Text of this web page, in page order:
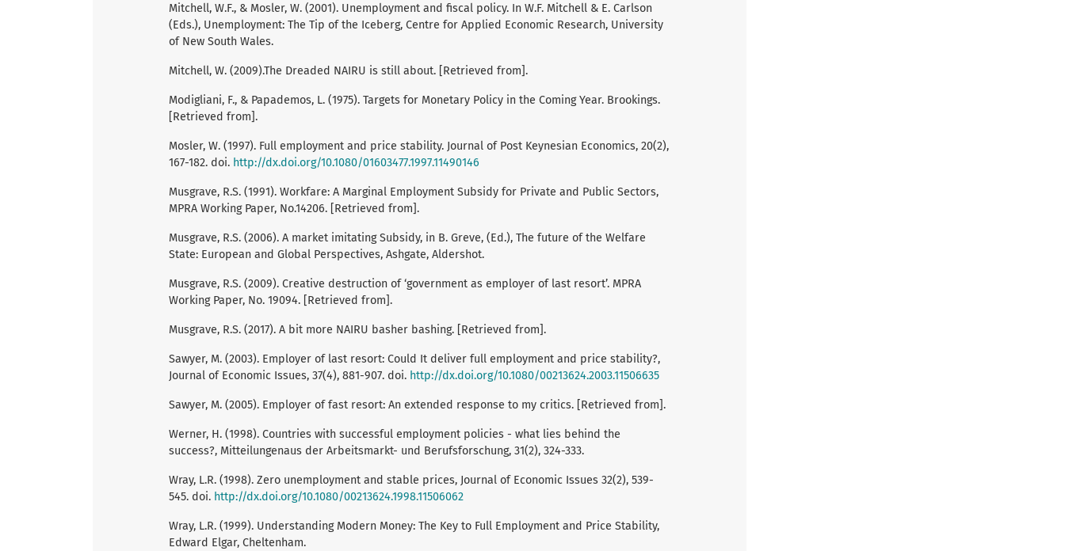
Mitchell, W.F., & Mosler, W. (2001). Unemployment and fiscal policy. In W.F. Mitchell & E. Carlson
(Eds.), Unemployment: The Tip of the Iceberg, Centre for Applied Economic Research, University
of New South Wales.
Mitchell, W. (2009).The Dreaded NAIRU is still about. [Retrieved from].
Modigliani, F., & Papademos, L. (1975). Targets for Monetary Policy in the Coming Year. Brookings.
[Retrieved from].
Mosler, W. (1997). Full employment and price stability. Journal of Post Keynesian Economics, 20(2),
167-182. doi. http://dx.doi.org/10.1080/01603477.1997.11490146
Musgrave, R.S. (1991). Workfare: A Marginal Employment Subsidy for Private and Public Sectors,
MPRA Working Paper, No.14206. [Retrieved from].
Musgrave, R.S. (2006). A market imitating Subsidy, in B. Greve, (Ed.), The future of the Welfare
State: European and Global Perspectives, Ashgate, Aldershot.
Musgrave, R.S. (2009). Creative destruction of ‘government as employer of last resort’. MPRA
Working Paper, No. 19094. [Retrieved from].
Musgrave, R.S. (2017). A bit more NAIRU basher bashing. [Retrieved from].
Sawyer, M. (2003). Employer of last resort: Could It deliver full employment and price stability?,
Journal of Economic Issues, 37(4), 881-907. doi. http://dx.doi.org/10.1080/00213624.2003.11506635
Sawyer, M. (2005). Employer of fast resort: An extended response to my critics. [Retrieved from].
Werner, H. (1998). Countries with successful employment policies - what lies behind the
success?, Mitteilungenaus der Arbeitsmarkt- und Berufsforschung, 31(2), 324-333.
Wray, L.R. (1998). Zero unemployment and stable prices, Journal of Economic Issues 32(2), 539-
545. doi. http://dx.doi.org/10.1080/00213624.1998.11506062
Wray, L.R. (1999). Understanding Modern Money: The Key to Full Employment and Price Stability,
Edward Elgar, Cheltenham.